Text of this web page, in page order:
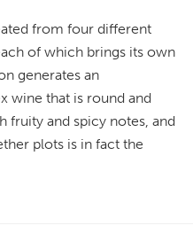
from four different
of which brings its own
generates an
wine that is round and
fruity and spicy notes, and
plots is in fact the